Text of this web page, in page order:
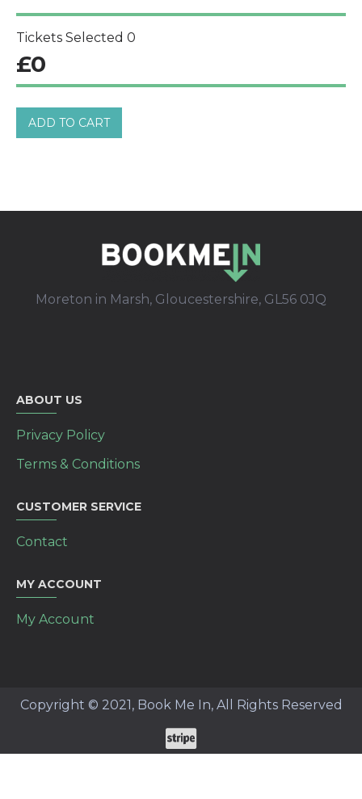
Tickets Selected 0
£0
ADD TO CART
Moreton in Marsh, Gloucestershire, GL56 0JQ
ABOUT US
Privacy Policy
Terms & Conditions
CUSTOMER SERVICE
Contact
MY ACCOUNT
My Account
Copyright © 2021, Book Me In, All Rights Reserved